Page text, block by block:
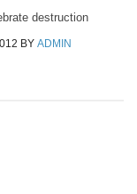
destruction
BY ADMIN